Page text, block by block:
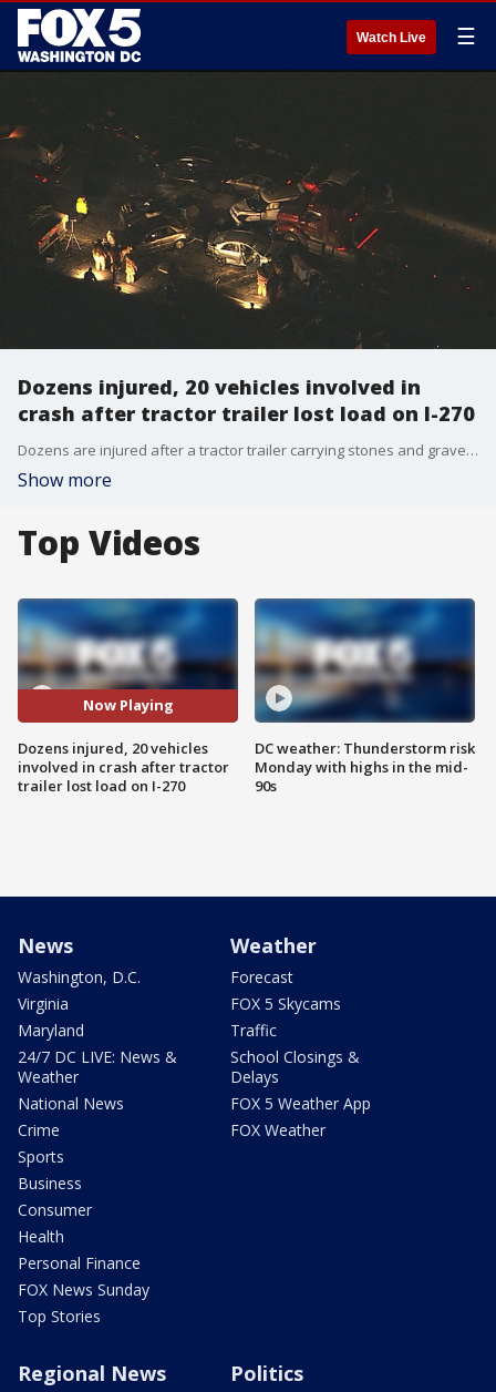
Watch Live ☰
Dozens injured, 20 vehicles involved in
crash after tractor trailer lost load on I-270
Dozens are injured after a tractor trailer carrying stones and gravel lost its load in a crash early Monday in Montgomery County causing a multi-vehicle collision involving at least 20 vehicles.
Show more
Top Videos
Now Playing
Dozens injured, 20 vehicles
involved in crash after tractor
trailer lost load on I-270
DC weather: Thunderstorm risk
Monday with highs in the mid-
90s
News
Washington, D.C.
Virginia
Maryland
24/7 DC LIVE: News &
Weather
National News
Crime
Sports
Business
Consumer
Health
Personal Finance
FOX News Sunday
Top Stories
Weather
Forecast
FOX 5 Skycams
Traffic
School Closings &
Delays
FOX 5 Weather App
FOX Weather
Regional News Politics